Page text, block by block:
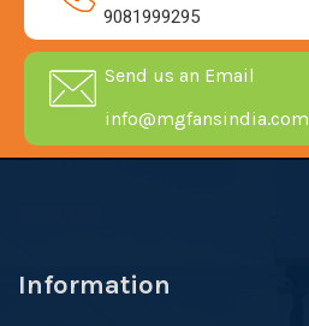
9081999295
Send us an Email
info@mgfansindia.com
Information